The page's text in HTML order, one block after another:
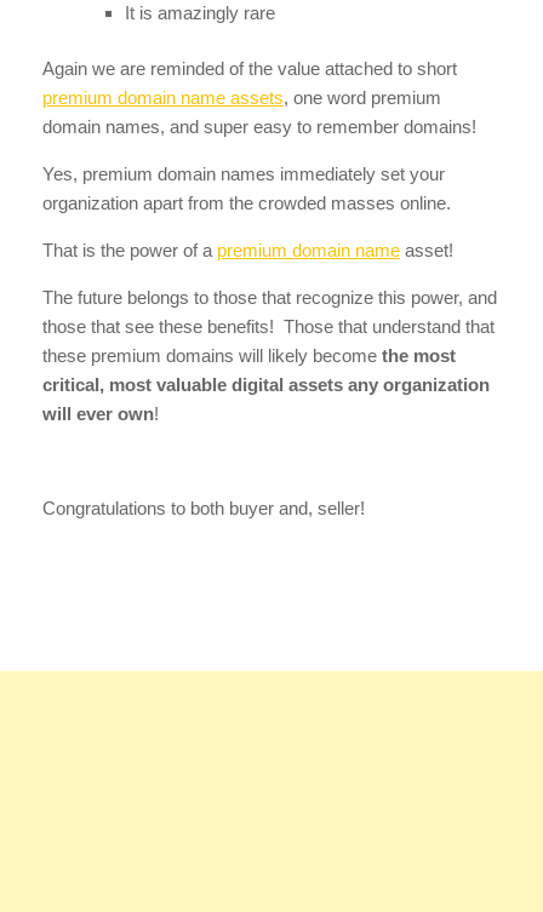
It is amazingly rare
Again we are reminded of the value attached to short
premium domain name assets, one word premium
domain names, and super easy to remember domains!
Yes, premium domain names immediately set your
organization apart from the crowded masses online.
That is the power of a premium domain name asset!
The future belongs to those that recognize this power, and
those that see these benefits! Those that understand that
these premium domains will likely become the most
critical, most valuable digital assets any organization
will ever own!
Congratulations to both buyer and, seller!